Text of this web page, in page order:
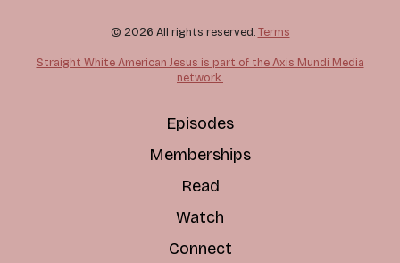
© 2026 All rights reserved. Terms
Straight White American Jesus is part of the Axis Mundi Media
network.
Episodes
Memberships
Read
Watch
Connect